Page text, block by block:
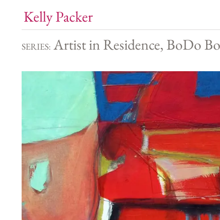
Kelly Packer
SERIES: Artist in Residence, BoDo